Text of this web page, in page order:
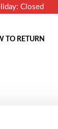
Closed
TO RETURN